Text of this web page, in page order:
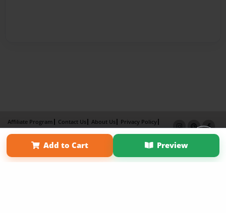
Add to Cart Preview
Affiliate Program Contact Us About Us
Privacy Policy
Term of Use
Why Bookemon